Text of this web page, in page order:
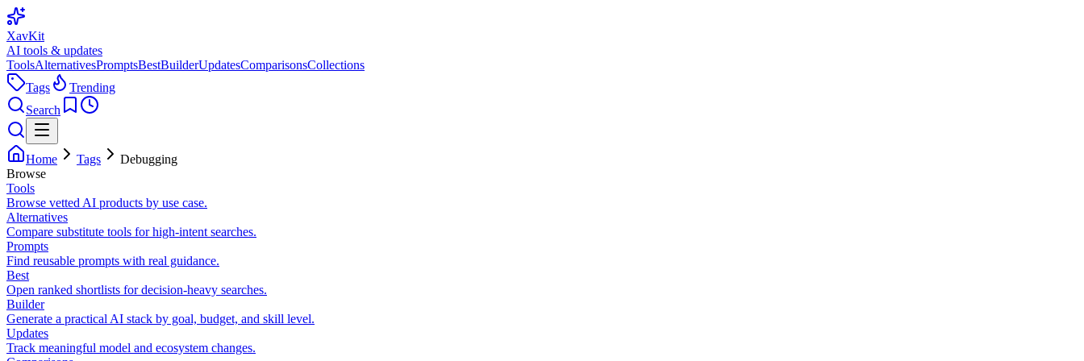
XavKit
AI tools & updates
ToolsAlternativesPromptsBestBuilderUpdatesComparisonsCollections
Tags
Trending
Search
Home Tags
Debugging
Browse
Tools
Browse vetted AI products by use case.
Alternatives
Compare substitute tools for high-intent searches.
Prompts
Find reusable prompts with real guidance.
Best
Open ranked shortlists for decision-heavy searches.
Builder
Generate a practical AI stack by goal, budget, and skill level.
Updates
Track meaningful model and ecosystem changes.